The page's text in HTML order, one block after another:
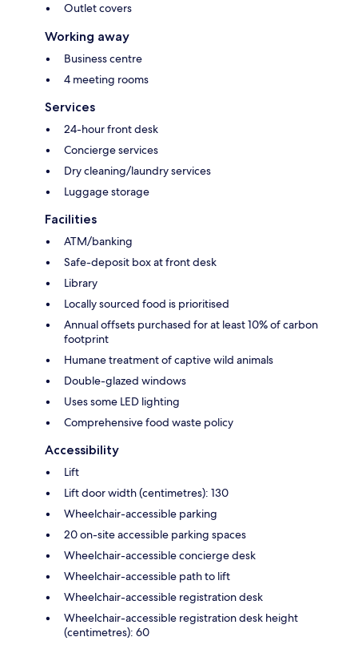
Outlet covers
Working away
Business centre
4 meeting rooms
Services
24-hour front desk
Concierge services
Dry cleaning/laundry services
Luggage storage
Facilities
ATM/banking
Safe-deposit box at front desk
Library
Locally sourced food is prioritised
Annual offsets purchased for at least 10% of carbon
footprint
Humane treatment of captive wild animals
Double-glazed windows
Uses some LED lighting
Comprehensive food waste policy
Accessibility
Lift
Lift door width (centimetres): 130
Wheelchair-accessible parking
20 on-site accessible parking spaces
Wheelchair-accessible concierge desk
Wheelchair-accessible path to lift
Wheelchair-accessible registration desk
Wheelchair-accessible registration desk height
(centimetres): 60